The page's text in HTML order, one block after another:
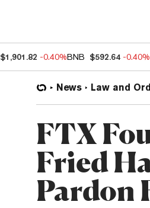
$1,901.82 -0.40%BNB $592.64 -0.40%
News Law and
FTX
Fried
Pardon